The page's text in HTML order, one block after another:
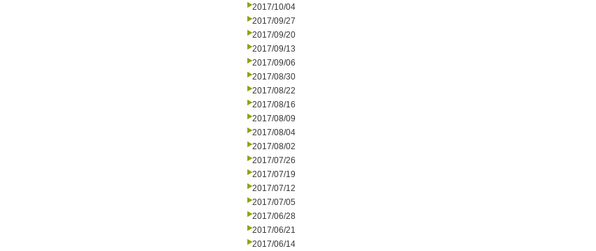
2017/10/04
2017/09/27
2017/09/20
2017/09/13
2017/09/06
2017/08/30
2017/08/22
2017/08/16
2017/08/09
2017/08/04
2017/08/02
2017/07/26
2017/07/19
2017/07/12
2017/07/05
2017/06/28
2017/06/21
2017/06/14